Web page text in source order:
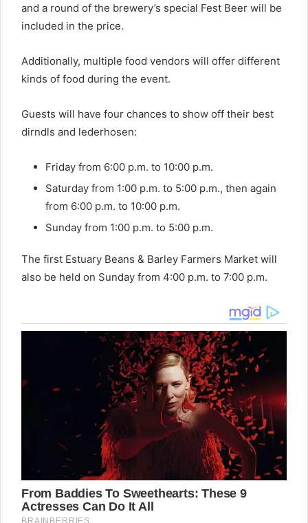
and a round of the brewery’s special Fest Beer will be
included in the price.
Additionally, multiple food vendors will offer different
kinds of food during the event.
Guests will have four chances to show off their best
dirndls and lederhosen:
Friday from 6:00 p.m. to 10:00 p.m.
Saturday from 1:00 p.m. to 5:00 p.m., then again
from 6:00 p.m. to 10:00 p.m.
Sunday from 1:00 p.m. to 5:00 p.m.
The first Estuary Beans & Barley Farmers Market will
also be held on Sunday from 4:00 p.m. to 7:00 p.m.